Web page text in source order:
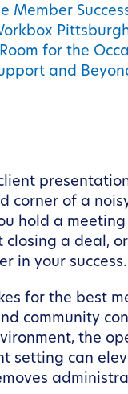
Member
for the
and
corner of a
hold a
a deal,
in your success.
for the best
community
the
setting can